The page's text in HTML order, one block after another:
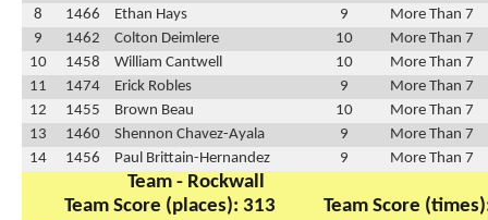
8
1466 Ethan Hays 9
More Than 7
9
1462 Colton Deimlere 10
More Than 7
10
1458 William Cantwell 10
More Than 7
11
1474 Erick Robles 9
More Than 7
12
1455 Brown Beau 10
More Than 7
13
1460 Shennon Chavez-Ayala 9
More Than 7
14
1456 Paul Brittain-Hernandez 9 More Than 7
Team - Rockwall
Team Score (places): 313
Team Score